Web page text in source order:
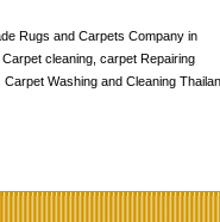
Rugs and Carpets Company in
cleaning, carpet Repairing
Washing and Cleaning